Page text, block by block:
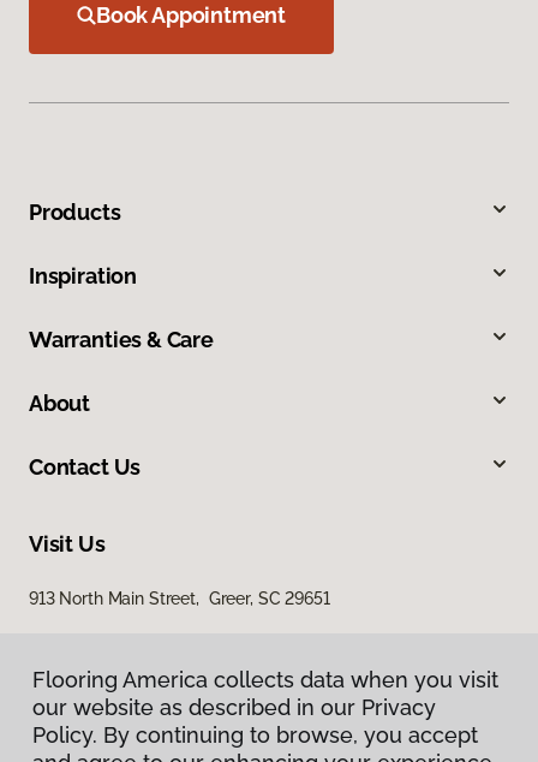
Book Appointment
Products
Inspiration
Warranties & Care
About
Contact Us
Visit Us
913 North Main Street, Greer, SC 29651
Flooring America collects data when you visit
our website as described in our Privacy
Policy. By continuing to browse, you accept